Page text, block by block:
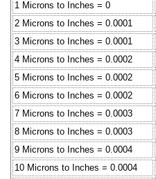
1 Microns to Inches = 0
2 Microns to Inches = 0.0001
3 Microns to Inches = 0.0001
4 Microns to Inches = 0.0002
5 Microns to Inches = 0.0002
6 Microns to Inches = 0.0002
7 Microns to Inches = 0.0003
8 Microns to Inches = 0.0003
9 Microns to Inches = 0.0004
10 Microns to Inches = 0.0004